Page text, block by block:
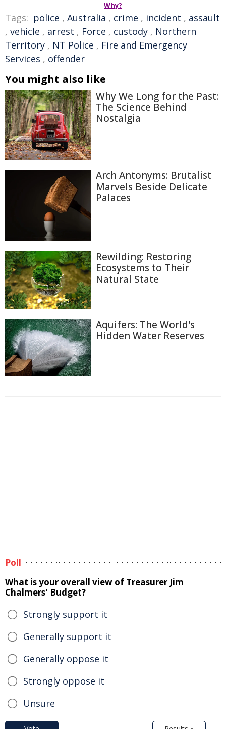
Why?
Tags: police , Australia , crime , incident , assault
, vehicle , arrest , Force , custody , Northern
Territory , NT Police , Fire and Emergency
Services , offender
You might also like
Why We Long for the Past:
The Science Behind
Nostalgia
Arch Antonyms: Brutalist
Marvels Beside Delicate
Palaces
Rewilding: Restoring
Ecosystems to Their
Natural State
Aquifers: The World's
Hidden Water Reserves
Poll
What is your overall view of Treasurer Jim
Chalmers' Budget?
Strongly support it
Generally support it
Generally oppose it
Strongly oppose it
Unsure